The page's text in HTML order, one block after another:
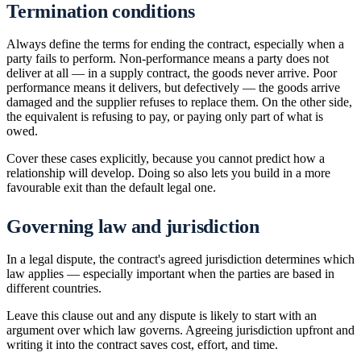
Termination conditions
Always define the terms for ending the contract, especially when a
party fails to perform. Non-performance means a party does not
deliver at all — in a supply contract, the goods never arrive. Poor
performance means it delivers, but defectively — the goods arrive
damaged and the supplier refuses to replace them. On the other side,
the equivalent is refusing to pay, or paying only part of what is
owed.
Cover these cases explicitly, because you cannot predict how a
relationship will develop. Doing so also lets you build in a more
favourable exit than the default legal one.
Governing law and jurisdiction
In a legal dispute, the contract's agreed jurisdiction determines which
law applies — especially important when the parties are based in
different countries.
Leave this clause out and any dispute is likely to start with an
argument over which law governs. Agreeing jurisdiction upfront and
writing it into the contract saves cost, effort, and time.